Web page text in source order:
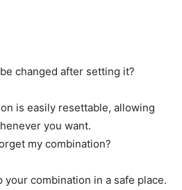
changed after setting it?
is easily resettable, allowing
you want.
my combination?
your combination in a safe place.